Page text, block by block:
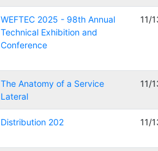
WEFTEC 2025 - 98th Annual
Technical Exhibition and
Conference
11/
The Anatomy of a Service
Lateral
11/
Distribution 202 11/